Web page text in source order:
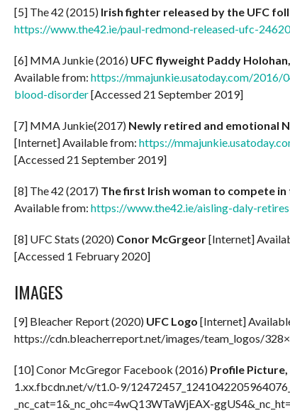
[5] The 42 (2015) Irish fighter released by the UFC
https://www.the42.ie/paul-redmond-released-ufc-
[6] MMA Junkie (2016) UFC flyweight Paddy
Available from: https://mmajunkie.usatoday.com/
blood-disorder[Accessed 21 September 2019]
[7] MMA Junkie(2017) Newly retired and emotional
[Internet] Available from: https://
[Accessed 21 September 2019]
[8] The 42 (2017) The first Irish woman to compete in
Available from: https://www.the42.ie/aisling-daly-
[8] UFC Stats (2020) Conor McGrgeor[Internet]
[Accessed 1 February 2020]
IMAGES
[9] Bleacher Report (2020) UFC Logo [Internet]
https://cdn.bleacherreport.net/images/team_logos/
[10] Conor McGregor Facebook (2016) Profile Picture,
1.xx.fbcdn.net/v/t1.0-9/
_nc_cat=1&_nc_ohc=4wQ13WTaWjEAX-